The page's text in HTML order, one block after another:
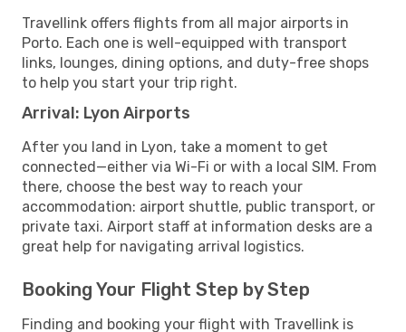
Travellink offers flights from all major airports in
Porto. Each one is well-equipped with transport
links, lounges, dining options, and duty-free shops
to help you start your trip right.
Arrival: Lyon Airports
After you land in Lyon, take a moment to get
connected—either via Wi-Fi or with a local SIM. From
there, choose the best way to reach your
accommodation: airport shuttle, public transport, or
private taxi. Airport staff at information desks are a
great help for navigating arrival logistics.
Booking Your Flight Step by Step
Finding and booking your flight with Travellink is